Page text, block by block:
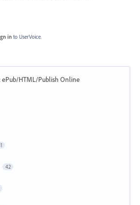
in to UserVoice.
:ePub/HTML/Publish Online
42